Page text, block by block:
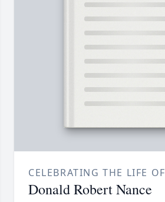
CELEBRATING THE LIFE OF
Donald Robert Nance